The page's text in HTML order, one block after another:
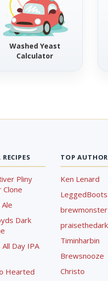
Washed Yeast
Calculator
Pliny
Clone
Dark
Day IPA
Hearted
TOP
Ken Lenard
LeggedBoots
brewmonster
Timinharbin
Brewsnooze
Christo